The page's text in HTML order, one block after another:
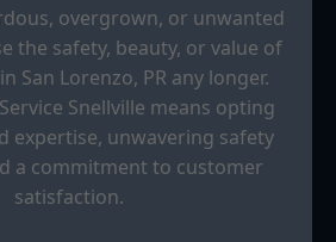
overgrown, or unwanted
the safety, beauty, or value of
San Lorenzo, PR any longer.
Snellville means opting
expertise, unwavering safety
a commitment to customer
satisfaction.